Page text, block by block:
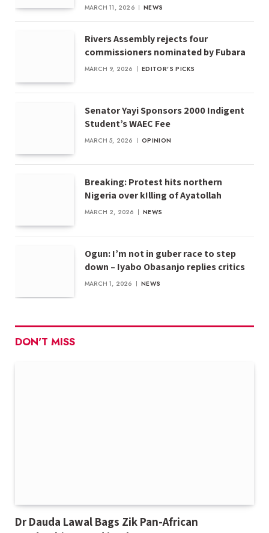
MARCH 11, 2026 NEWS
Rivers Assembly rejects four
commissioners nominated by Fubara
MARCH 9, 2026 EDITOR'S PICKS
Senator Yayi Sponsors 2000 Indigent
Student’s WAEC Fee
MARCH 5, 2026 OPINION
Breaking: Protest hits northern
Nigeria over k!lling of Ayatollah
MARCH 2, 2026 NEWS
Ogun: I’m not in guber race to step
down – Iyabo Obasanjo replies critics
MARCH 1, 2026 NEWS
DON'T MISS
Dr Dauda Lawal Bags Zik Pan-African